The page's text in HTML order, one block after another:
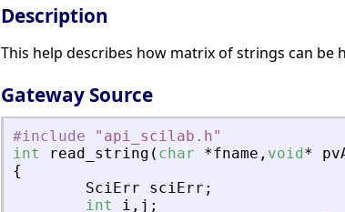
Description
This help describes how matrix of strings can be
Gateway Source
#include " api_scilab.h"
int
read_string ( char *fname , void*
{
SciErr
sciErr ;
int
i , j ;